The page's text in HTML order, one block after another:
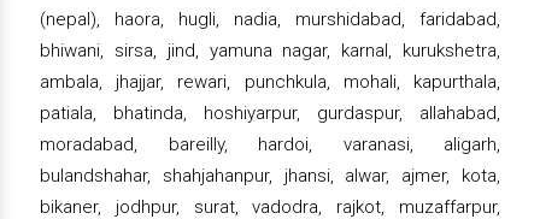
(nepal), haora, hugli, nadia, murshidabad, faridabad,
bhiwani, sirsa, jind, yamuna nagar, karnal, kurukshetra,
ambala, jhajjar, rewari, punchkula, mohali, kapurthala,
patiala, bhatinda, hoshiyarpur, gurdaspur, allahabad,
moradabad, bareilly, hardoi, varanasi, aligarh,
bulandshahar, shahjahanpur, jhansi, alwar, ajmer, kota,
bikaner, jodhpur, surat, vadodra, rajkot, muzaffarpur,